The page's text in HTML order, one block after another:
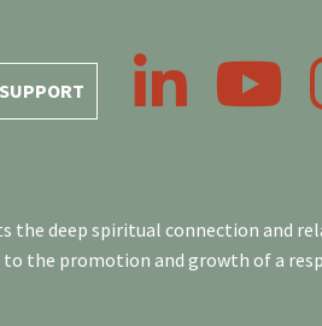
LinkedIn YouTube
the deep spiritual connection and
to the promotion and growth of a